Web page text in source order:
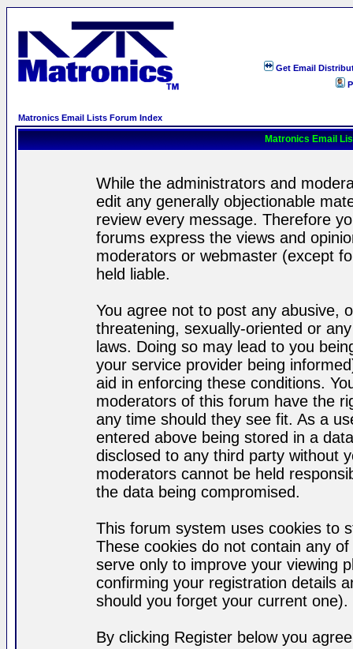
Get Email
Matronics Email Lists Forum Index
Matronics Email
While the administrators and
edit any generally objectionable
review every message. Therefore
forums express the views and
moderators or webmaster (except
held liable.
You agree not to post any abusive,
threatening, sexually-oriented or
laws. Doing so may lead to you
your service provider being
aid in enforcing these conditions.
moderators of this forum have the
any time should they see fit. As a
entered above being stored in a
disclosed to any third party without
moderators cannot be held
the data being compromised.
This forum system uses cookies to
These cookies do not contain any
serve only to improve your viewing
confirming your registration details
should you forget your current one).
By clicking Register below you